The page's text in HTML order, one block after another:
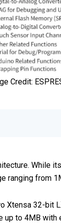
Credit:
from
32-
to 4MB